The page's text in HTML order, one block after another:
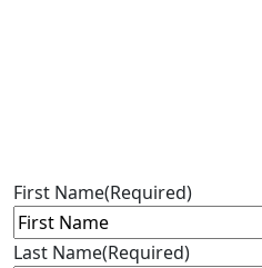
First Name(Required)
Last Name(Required)